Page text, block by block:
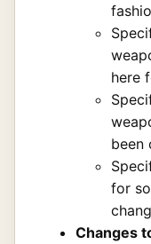
here
been
for
Changes